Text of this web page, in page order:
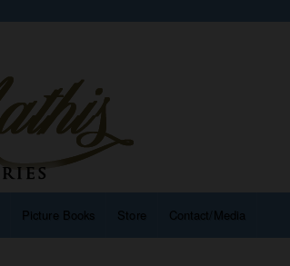
Picture Books Store Contact/Media